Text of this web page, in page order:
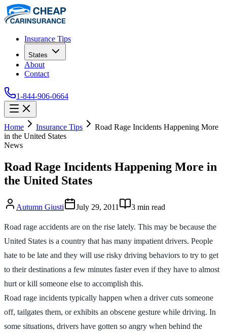
Insurance Tips
States
About
Contact
1-844-906-0664
Home Insurance Tips
Road Rage Incidents Happening More
in the United States
News
Road Rage Incidents Happening More in
the United States
Autumn Giusti July 29, 2011 3 min read
Road rage accidents are on the rise lately. This may be because the
United States is a country that has many impatient drivers. People
hate to be late and they will use risky driving behaviors to try to get
to their destinations a few minutes faster even if they have to almost
hurt or kill someone else to accomplish this.
Road rage incidents typically happen when a driver cuts someone
off, tailgates them, or exhibits an obscene gesture while driving. In
some situations, drivers have gotten so angry when behind the